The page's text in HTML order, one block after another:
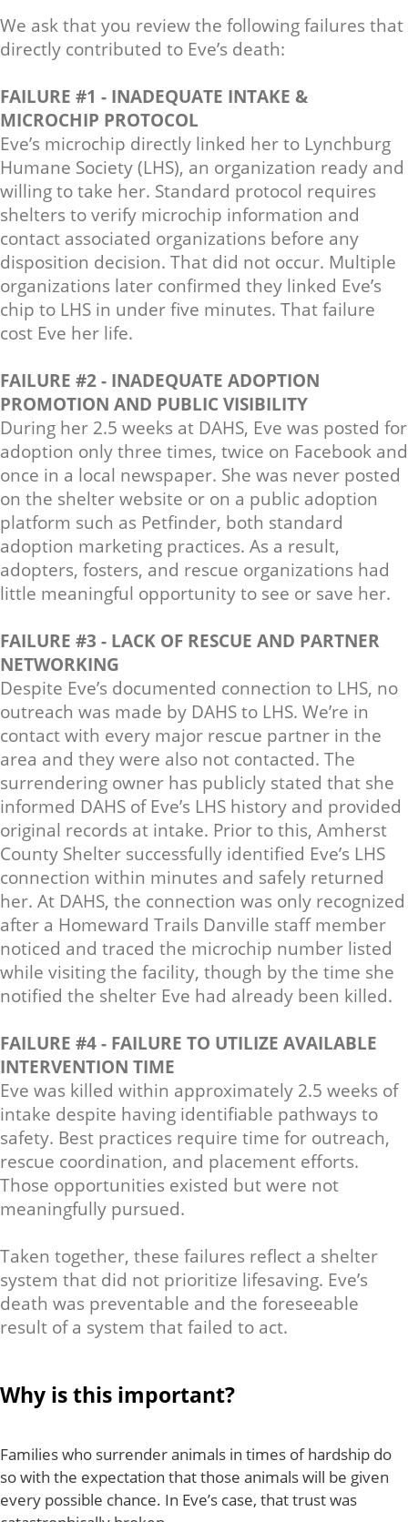
We ask that you review the following failures that
directly contributed to Eve’s death:
FAILURE #1 - INADEQUATE INTAKE &
MICROCHIP PROTOCOL
Eve’s microchip directly linked her to Lynchburg
Humane Society (LHS), an organization ready and
willing to take her. Standard protocol requires
shelters to verify microchip information and
contact associated organizations before any
disposition decision. That did not occur. Multiple
organizations later confirmed they linked Eve’s
chip to LHS in under five minutes. That failure
cost Eve her life.
FAILURE #2 - INADEQUATE ADOPTION
PROMOTION AND PUBLIC VISIBILITY
During her 2.5 weeks at DAHS, Eve was posted for
adoption only three times, twice on Facebook and
once in a local newspaper. She was never posted
on the shelter website or on a public adoption
platform such as Petfinder, both standard
adoption marketing practices. As a result,
adopters, fosters, and rescue organizations had
little meaningful opportunity to see or save her.
FAILURE #3 - LACK OF RESCUE AND PARTNER
NETWORKING
Despite Eve’s documented connection to LHS, no
outreach was made by DAHS to LHS. We’re in
contact with every major rescue partner in the
area and they were also not contacted. The
surrendering owner has publicly stated that she
informed DAHS of Eve’s LHS history and provided
original records at intake. Prior to this, Amherst
County Shelter successfully identified Eve’s LHS
connection within minutes and safely returned
her. At DAHS, the connection was only recognized
after a Homeward Trails Danville staff member
noticed and traced the microchip number listed
while visiting the facility, though by the time she
notified the shelter Eve had already been killed.
FAILURE #4 - FAILURE TO UTILIZE AVAILABLE
INTERVENTION TIME
Eve was killed within approximately 2.5 weeks of
intake despite having identifiable pathways to
safety. Best practices require time for outreach,
rescue coordination, and placement efforts.
Those opportunities existed but were not
meaningfully pursued.
Taken together, these failures reflect a shelter
system that did not prioritize lifesaving. Eve’s
death was preventable and the foreseeable
result of a system that failed to act.
Why is this important?
Families who surrender animals in times of hardship do
so with the expectation that those animals will be given
every possible chance. In Eve’s case, that trust was